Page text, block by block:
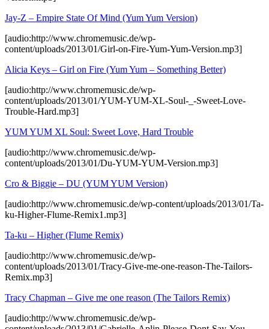
Jay-Z – Empire State Of Mind (Yum Yum Version)
[audio:http://www.chromemusic.de/wp-
content/uploads/2013/01/Girl-on-Fire-Yum-Yum-Version.mp3]
Alicia Keys – Girl on Fire (Yum Yum – Something Better)
[audio:http://www.chromemusic.de/wp-
content/uploads/2013/01/YUM-YUM-XL-Soul-_-Sweet-Love-
Trouble-Hard.mp3]
YUM YUM XL Soul: Sweet Love, Hard Trouble
[audio:http://www.chromemusic.de/wp-
content/uploads/2013/01/Du-YUM-YUM-Version.mp3]
Cro & Biggie – DU (YUM YUM Version)
[audio:http://www.chromemusic.de/wp-content/uploads/2013/01/Ta-
ku-Higher-Flume-Remix1.mp3]
Ta-ku – Higher (Flume Remix)
[audio:http://www.chromemusic.de/wp-
content/uploads/2013/01/Tracy-Give-me-one-reason-The-Tailors-
Remix.mp3]
Tracy Chapman – Give me one reason (The Tailors Remix)
[audio:http://www.chromemusic.de/wp-